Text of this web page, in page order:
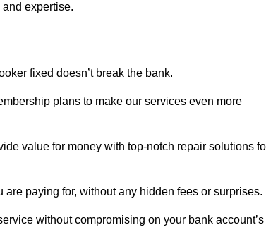
expertise.
fixed doesn’t break the bank.
plans to make our services even more
value for money with top-notch repair solutions
paying for, without any hidden fees or surprises.
without compromising on your bank account’s